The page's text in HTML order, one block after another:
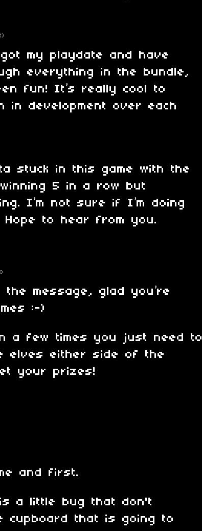
my playdate and have
everything in the bundle,
fun! It’s really cool to
in development over each
stuck in this game with the
5 in a row but
I’m not sure if I’m doing
Hope to hear from you.
the message, glad you’re
:-)
a few times you just need to
elves either side of the
your prizes!
and first.
a little bug that don't
cupboard that is going to